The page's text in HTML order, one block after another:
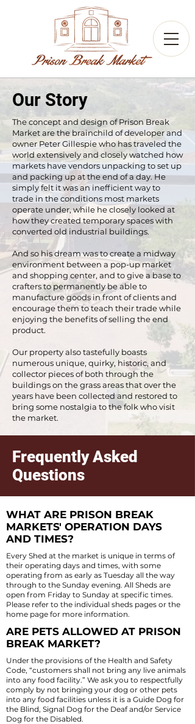
Our Story
The concept and design of Prison Break
Market are the brainchild of developer and
owner Peter Gillespie who has traveled the
world extensively and closely watched how
markets have vendors unpacking to set up
and packing up at the end of a day. He
simply felt it was an inefficient way to
trade in the conditions most markets
operate under, while he closely looked at
how they created temporary spaces with
converted old industrial buildings.
And so his dream was to create a midway
environment between a pop-up market
and shopping center, and to give a base to
crafters to permanently be able to
manufacture goods in front of clients and
encourage them to teach their trade while
enjoying the benefits of selling the end
product.
Our property also tastefully boasts
numerous unique, quirky, historic, and
collector pieces of both through the
buildings on the grass areas that over the
years have been collected and restored to
bring some nostalgia to the folk who visit
the market.
Frequently Asked
Questions
WHAT ARE PRISON BREAK
MARKETS' OPERATION DAYS
AND TIMES?
Every Shed at the market is unique in terms of
their operating days and times, with some
operating from as early as Tuesday all the way
through to the Sunday evening. All Sheds are
open from Friday to Sunday at specific times.
Please refer to the individual sheds pages or the
home page for more information.
ARE PETS ALLOWED AT PRISON
BREAK MARKET?
Under the provisions of the Health and Safety
Code, “customers shall not bring any live animals
into any food facility.” We ask you to respectfully
comply by not bringing your dog or other pets
into any food facilities unless it is a Guide Dog for
the Blind, Signal Dog for the Deaf and/or Service
Dog for the Disabled.